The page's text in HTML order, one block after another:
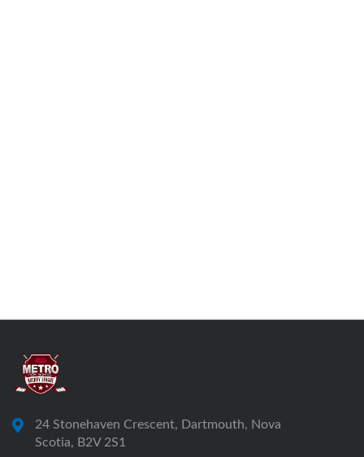
24 Stonehaven Crescent, Dartmouth, Nova
Scotia, B2V 2S1